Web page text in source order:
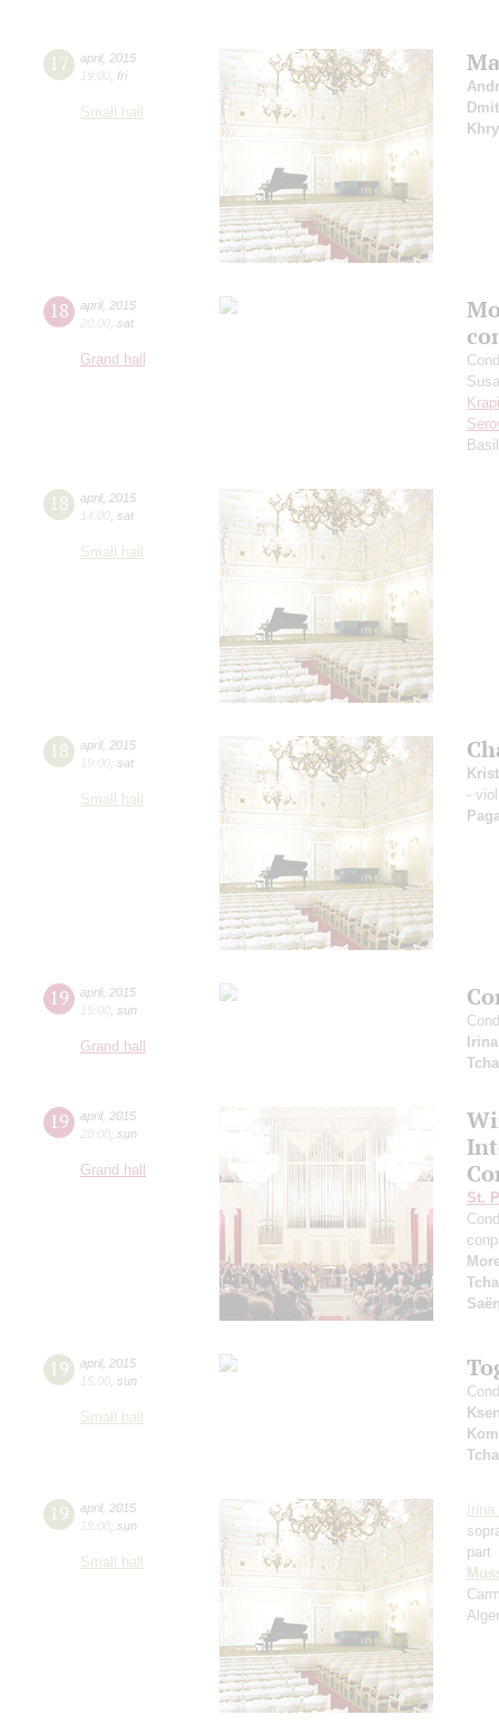
17 april, 2015
19:00 fri
Small hall
18 april, 2015
20:00 sat
Grand hall
18 april, 2015
14:00 sat
Small hall
18 april, 2015
19:00 sat
Small hall
-
19 april, 2015
15:00 sun
Grand hall
19 april, 2015
20:00 sun
Grand hall
St.
19 april, 2015
15:00 sun
Small hall
19 april, 2015
19:00 sun
Small hall
Irina
part